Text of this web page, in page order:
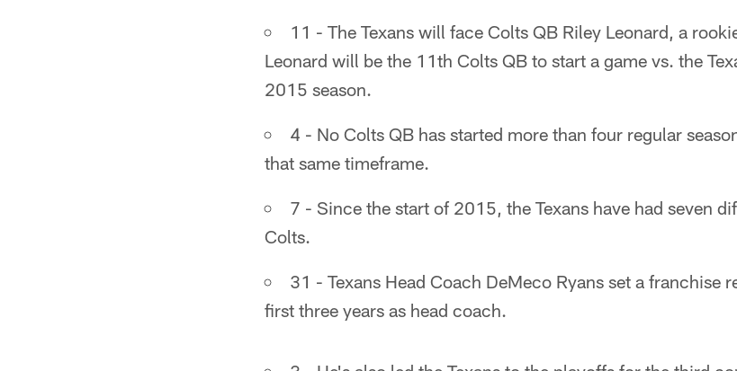
11 - The Texans will face Colts QB Riley Leonard, a
Leonard will be the 11th Colts QB to start a game vs. the
2015 season.
4 - No Colts QB has started more than four regular
that same timeframe.
7 - Since the start of 2015, the Texans have had seven
Colts.
31 - Texans Head Coach DeMeco Ryans set a franchise
first three years as head coach.